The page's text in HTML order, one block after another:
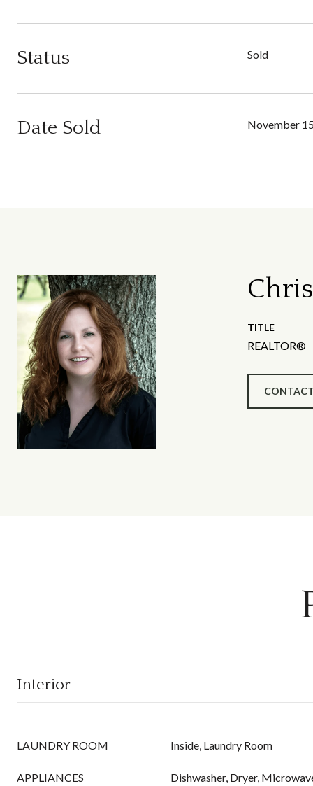
Status Sold
Date Sold November
TITLE
REALTOR®
Interior
LAUNDRY ROOM Inside, Laundry Room
APPLIANCES
Dishwasher, Dryer,